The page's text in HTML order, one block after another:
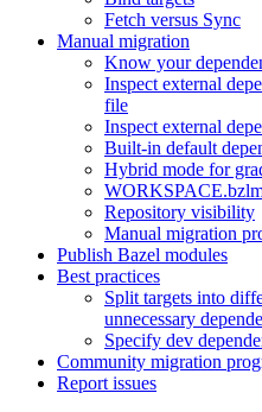
Fetch versus Sync
Manual migration
Know your
Inspect external
file
Inspect external
Built-in default
Hybrid mode for
Repository visibility
Manual migration
Publish Bazel modules
Best practices
Split targets into
unnecessary
Specify dev
Community migration
Report issues